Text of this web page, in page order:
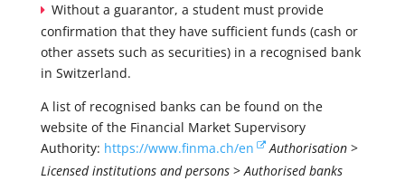
Without a guarantor, a student must provide
confirmation that they have sufficient funds (cash or
other assets such as securities) in a recognised bank
in Switzerland.
A list of recognised banks can be found on the
website of the Financial Market Supervisory
Authority: https://www.finma.ch/en Authorisation>
Licensed institutions and persons>Authorised banks